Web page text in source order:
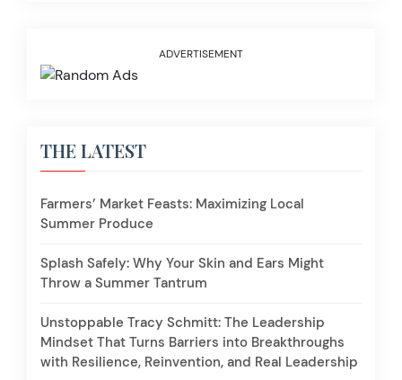
ADVERTISEMENT
THE LATEST
Farmers’ Market Feasts: Maximizing Local
Summer Produce
Splash Safely: Why Your Skin and Ears Might
Throw a Summer Tantrum
Unstoppable Tracy Schmitt: The Leadership
Mindset That Turns Barriers into Breakthroughs
with Resilience, Reinvention, and Real Leadership